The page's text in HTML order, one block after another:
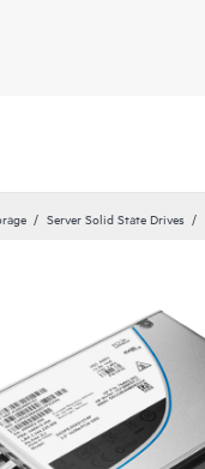
Server Solid State Drives